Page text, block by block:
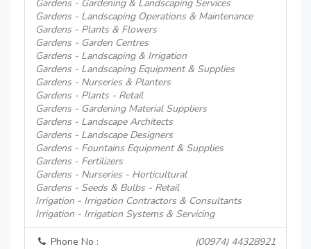
Gardens - Gardening & Landscaping Services
Gardens - Landscaping Operations & Maintenance
Gardens - Plants & Flowers
Gardens - Garden Centres
Gardens - Landscaping & Irrigation
Gardens - Landscaping Equipment & Supplies
Gardens - Nurseries & Planters
Gardens - Plants - Retail
Gardens - Gardening Material Suppliers
Gardens - Landscape Architects
Gardens - Landscape Designers
Gardens - Fountains Equipment & Supplies
Gardens - Fertilizers
Gardens - Nurseries - Horticultural
Gardens - Seeds & Bulbs - Retail
Irrigation - Irrigation Contractors & Consultants
Irrigation - Irrigation Systems & Servicing
Phone No : (00974) 44328921